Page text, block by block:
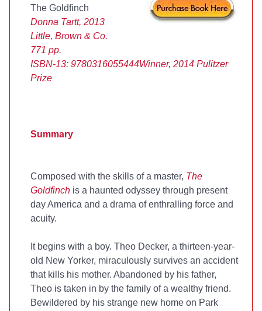
The Goldfinch
Donna Tartt, 2013
Little, Brown & Co.
771 pp.
ISBN-13: 9780316055444Winner, 2014 Pulitzer
Prize
Summary
Composed with the skills of a master, The
Goldfinch is a haunted odyssey through present
day America and a drama of enthralling force and
acuity.
It begins with a boy. Theo Decker, a thirteen-year-
old New Yorker, miraculously survives an accident
that kills his mother. Abandoned by his father,
Theo is taken in by the family of a wealthy friend.
Bewildered by his strange new home on Park